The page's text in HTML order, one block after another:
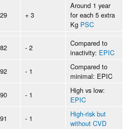
+ 3
Around 1 year
for each 5 extra
Kg PSC
- 2
Compared to
inactivity: EPIC
- 1
Compared to
minimal: EPIC
- 1
High vs low:
EPIC
- 1
High-risk but
without CVD